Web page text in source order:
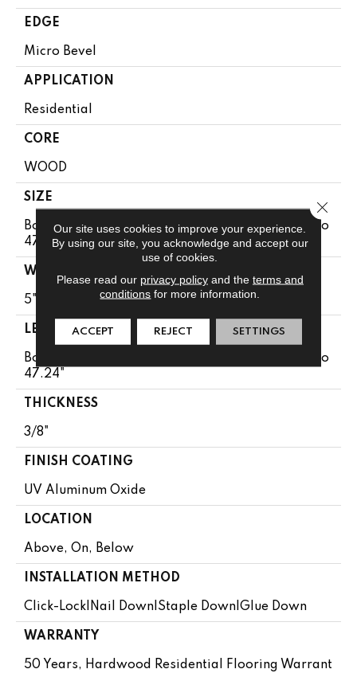
EDGE
Micro Bevel
APPLICATION
Residential
CORE
WOOD
SIZE
Boxes May Contain Random Lengths From 13.8" To
47.24"
WIDTH
5"
LENGTH
Boxes May Contain Random Lengths From 13.8" To
47.24"
THICKNESS
3/8"
FINISH COATING
UV Aluminum Oxide
LOCATION
Above, On, Below
INSTALLATION METHOD
Click-Lock|Nail Down|Staple Down|Glue Down
WARRANTY
50 Years, Hardwood Residential Flooring Warrant
Our site uses cookies to improve your experience.
By using our site, you acknowledge and accept our
use of cookies.
Please read our privacy policyand the terms and
conditions for more information.
ACCEPT REJECT SETTINGS
Close